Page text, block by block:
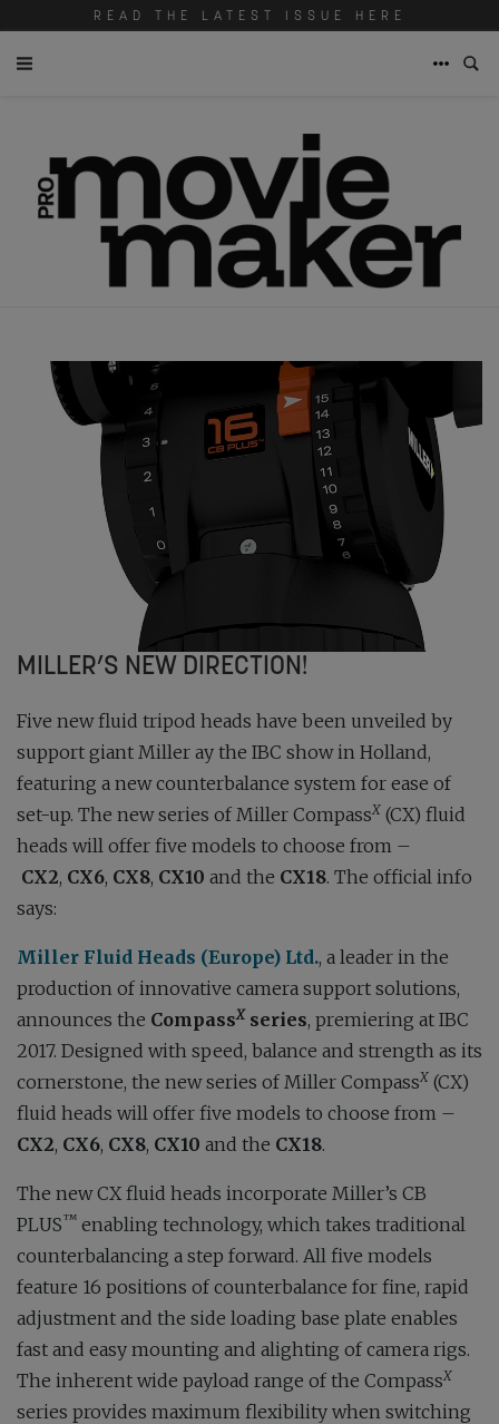
READ THE LATEST ISSUE HERE
MILLER’S NEW DIRECTION!
Five new fluid tripod heads have been unveiled by
support giant Miller ay the IBC show in Holland,
featuring a new counterbalance system for ease of
set-up. The new series of Miller CompassX (CX) fluid
heads will offer five models to choose from –
CX2, CX6, CX8, CX10 and the CX18. The official info
says:
Miller Fluid Heads (Europe) Ltd., a leader in the
production of innovative camera support solutions,
announces the CompassX series, premiering at IBC
2017. Designed with speed, balance and strength as its
cornerstone, the new series of Miller CompassX (CX)
fluid heads will offer five models to choose from –
CX2, CX6, CX8, CX10 and the CX18.
The new CX fluid heads incorporate Miller’s CB
PLUS™ enabling technology, which takes traditional
counterbalancing a step forward. All five models
feature 16 positions of counterbalance for fine, rapid
adjustment and the side loading base plate enables
fast and easy mounting and alighting of camera rigs.
The inherent wide payload range of the CompassX
series provides maximum flexibility when switching